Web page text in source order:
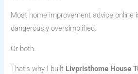
Most home improvement advice online
dangerously oversimplified.
Or both.
That’s why I built Livpristhome House